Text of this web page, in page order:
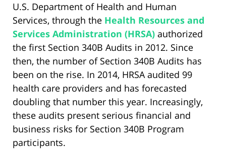
U.S. Department of Health and Human
Services, through the Health Resources and
Services Administration (HRSA) authorized
the first Section 340B Audits in 2012. Since
then, the number of Section 340B Audits has
been on the rise. In 2014, HRSA audited 99
health care providers and has forecasted
doubling that number this year. Increasingly,
these audits present serious financial and
business risks for Section 340B Program
participants.